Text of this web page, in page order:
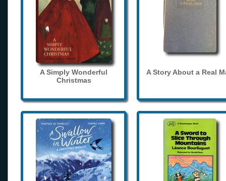
A Simply Wonderful
Christmas
A Story About a Real